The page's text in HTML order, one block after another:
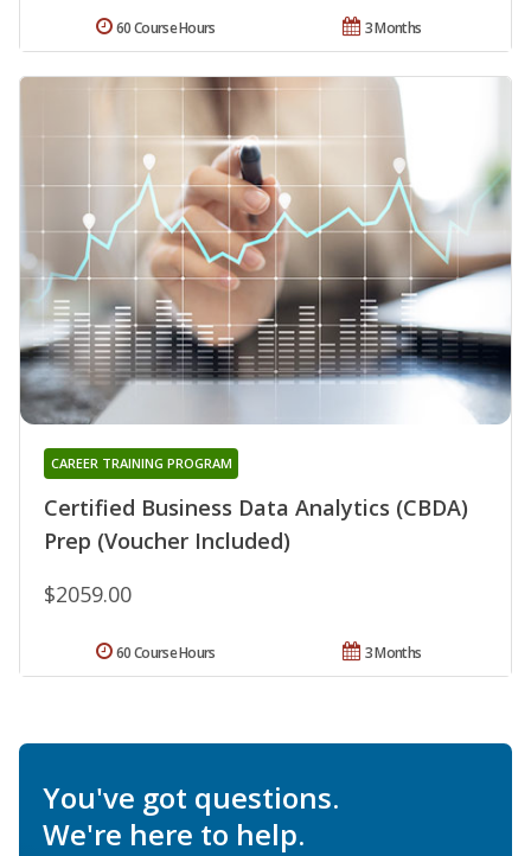
3 Months
60 Course Hours
Certified Business Data Analytics (CBDA)
Prep (Voucher Included)
CAREER TRAINING PROGRAM
$2059.00
3 Months
60 Course Hours
You've got questions.
We're here to help.